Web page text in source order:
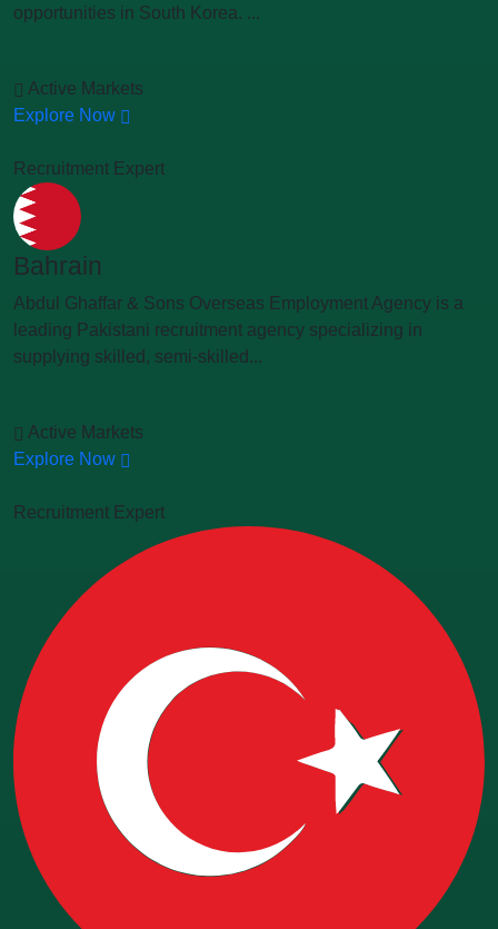
opportunities in South Korea. ...
Active Markets
Explore Now
Recruitment Expert
Bahrain
Abdul Ghaffar & Sons Overseas Employment Agency is a
leading Pakistani recruitment agency specializing in
supplying skilled, semi-skilled...
Active Markets
Explore Now
Recruitment Expert